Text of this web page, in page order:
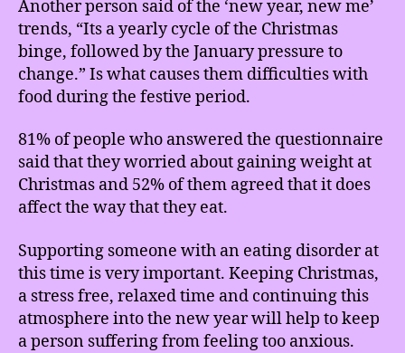
Another person said of the ‘new year, new me’
trends, “Its a yearly cycle of the Christmas
binge, followed by the January pressure to
change.” Is what causes them difficulties with
food during the festive period.
81% of people who answered the questionnaire
said that they worried about gaining weight at
Christmas and 52% of them agreed that it does
affect the way that they eat.
Supporting someone with an eating disorder at
this time is very important. Keeping Christmas,
a stress free, relaxed time and continuing this
atmosphere into the new year will help to keep
a person suffering from feeling too anxious.